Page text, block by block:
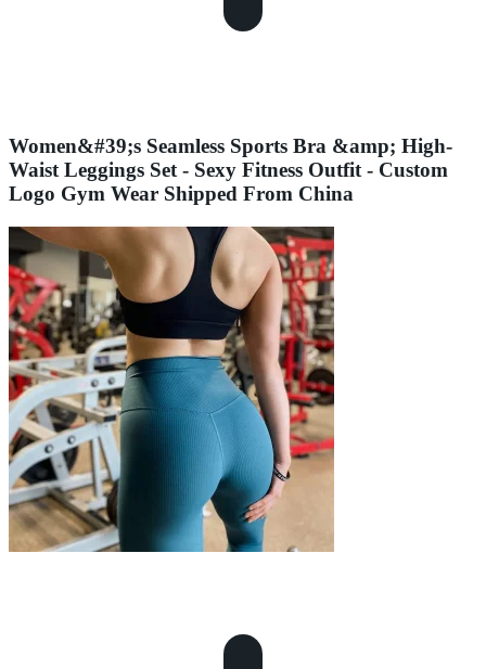
Women&#39;s Seamless Sports Bra &amp; High-
Waist Leggings Set - Sexy Fitness Outfit - Custom
Logo Gym Wear Shipped From China